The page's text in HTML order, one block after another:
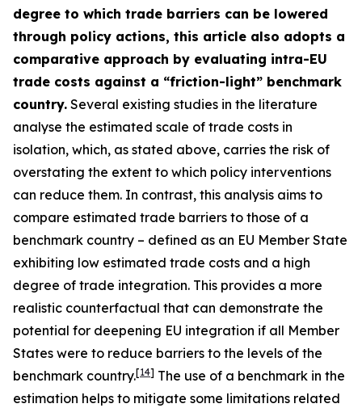
degree to which trade barriers can be lowered
through policy actions, this article also adopts a
comparative approach by evaluating intra-EU
trade costs against a “friction-light” benchmark
country. Several existing studies in the literature
analyse the estimated scale of trade costs in
isolation, which, as stated above, carries the risk of
overstating the extent to which policy interventions
can reduce them. In contrast, this analysis aims to
compare estimated trade barriers to those of a
benchmark country – defined as an EU Member State
exhibiting low estimated trade costs and a high
degree of trade integration. This provides a more
realistic counterfactual that can demonstrate the
potential for deepening EU integration if all Member
States were to reduce barriers to the levels of the
benchmark country.[14] The use of a benchmark in the
estimation helps to mitigate some limitations related